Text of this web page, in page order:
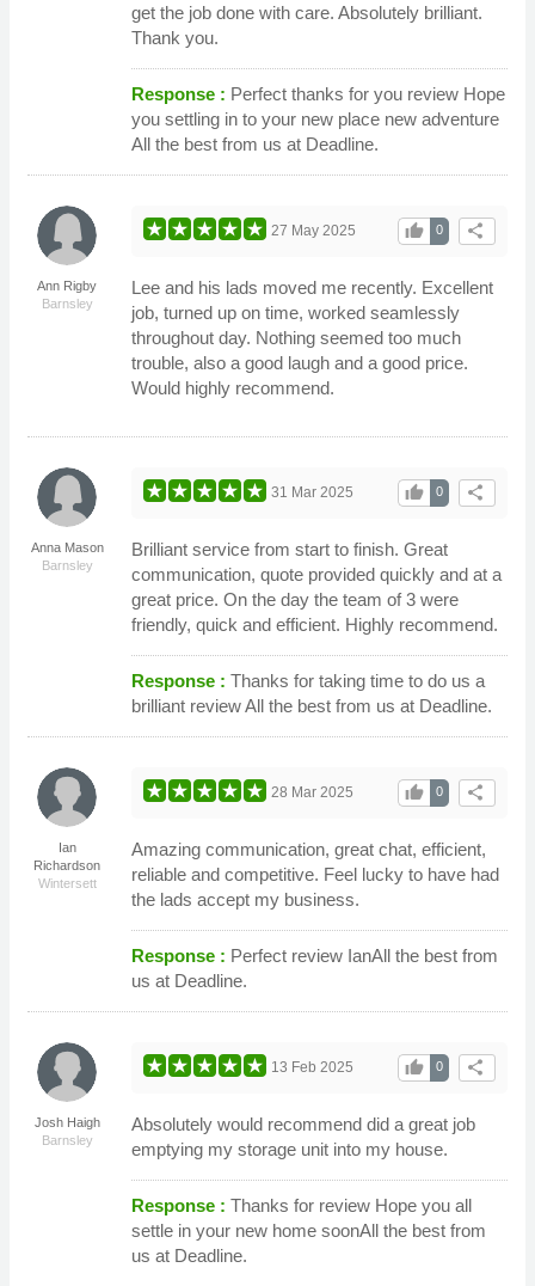
get the job done with care. Absolutely brilliant.
Thank you.
Response : Perfect thanks for you review Hope
you settling in to your new place new adventure
All the best from us at Deadline.
Ann Rigby
Barnsley
share
0
thumb_up
27 May 2025
Lee and his lads moved me recently. Excellent
job, turned up on time, worked seamlessly
throughout day. Nothing seemed too much
trouble, also a good laugh and a good price.
Would highly recommend.
Anna Mason
Barnsley
share
0
thumb_up
31 Mar 2025
Brilliant service from start to finish. Great
communication, quote provided quickly and at a
great price. On the day the team of 3 were
friendly, quick and efficient. Highly recommend.
Response : Thanks for taking time to do us a
brilliant review All the best from us at Deadline.
Ian
Richardson
Wintersett
share
0
thumb_up
28 Mar 2025
Amazing communication, great chat, efficient,
reliable and competitive. Feel lucky to have had
the lads accept my business.
Response : Perfect review IanAll the best from
us at Deadline.
Josh Haigh
Barnsley
share
0
thumb_up
13 Feb 2025
Absolutely would recommend did a great job
emptying my storage unit into my house.
Response : Thanks for review Hope you all
settle in your new home soonAll the best from
us at Deadline.